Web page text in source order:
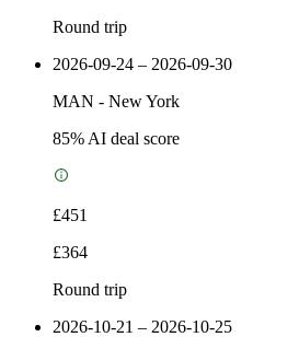
Round trip
2026-09-24 – 2026-09-30
MAN - New York
85% AI deal score
£451
£364
Round trip
2026-10-21 – 2026-10-25